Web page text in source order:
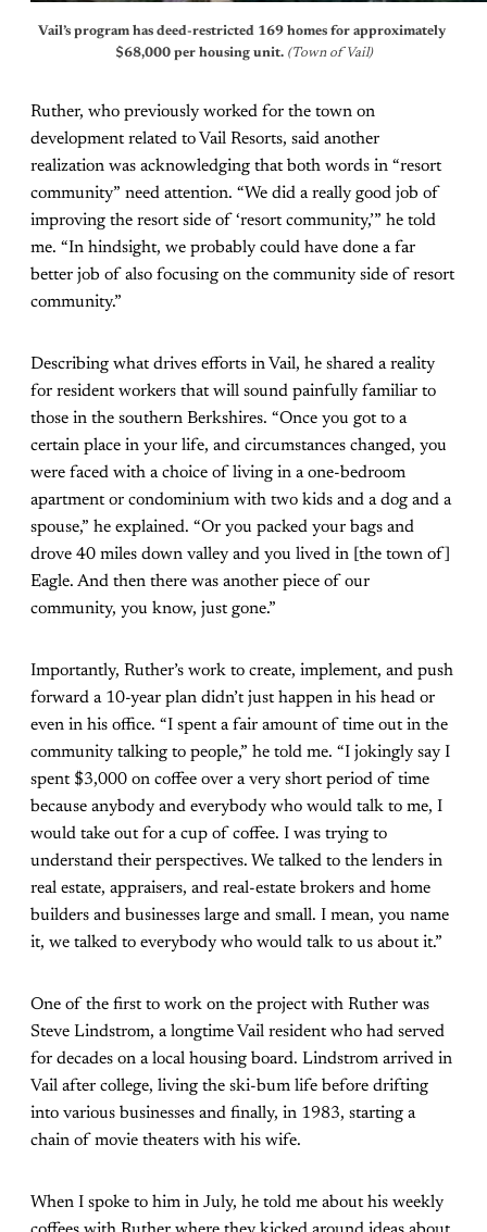
Vail’s program has deed-restricted 169 homes for approximately
$68,000 per housing unit. (Town of Vail)
Ruther, who previously worked for the town on
development related to Vail Resorts, said another
realization was acknowledging that both words in “resort
community” need attention. “We did a really good job of
improving the resort side of ‘resort community,’” he told
me. “In hindsight, we probably could have done a far
better job of also focusing on the community side of resort
community.”
Describing what drives efforts in Vail, he shared a reality
for resident workers that will sound painfully familiar to
those in the southern Berkshires. “Once you got to a
certain place in your life, and circumstances changed, you
were faced with a choice of living in a one-bedroom
apartment or condominium with two kids and a dog and a
spouse,” he explained. “Or you packed your bags and
drove 40 miles down valley and you lived in [the town of]
Eagle. And then there was another piece of our
community, you know, just gone.”
Importantly, Ruther’s work to create, implement, and push
forward a 10-year plan didn’t just happen in his head or
even in his office. “I spent a fair amount of time out in the
community talking to people,” he told me. “I jokingly say I
spent $3,000 on coffee over a very short period of time
because anybody and everybody who would talk to me, I
would take out for a cup of coffee. I was trying to
understand their perspectives. We talked to the lenders in
real estate, appraisers, and real-estate brokers and home
builders and businesses large and small. I mean, you name
it, we talked to everybody who would talk to us about it.”
One of the first to work on the project with Ruther was
Steve Lindstrom, a longtime Vail resident who had served
for decades on a local housing board. Lindstrom arrived in
Vail after college, living the ski-bum life before drifting
into various businesses and finally, in 1983, starting a
chain of movie theaters with his wife.
When I spoke to him in July, he told me about his weekly